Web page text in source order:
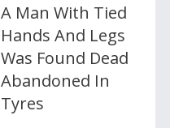
A Man With Tied
Hands And Legs
Was Found Dead
Abandoned In
Tyres